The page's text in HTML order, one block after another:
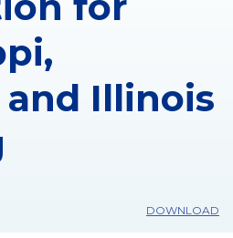
Illinois
DOWNLOAD